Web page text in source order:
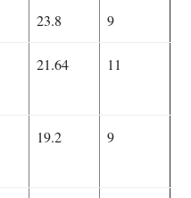
23.8 9
21.64 11
19.2 9